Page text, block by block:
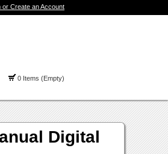
or Create an Account
0 Items (Empty)
Digital